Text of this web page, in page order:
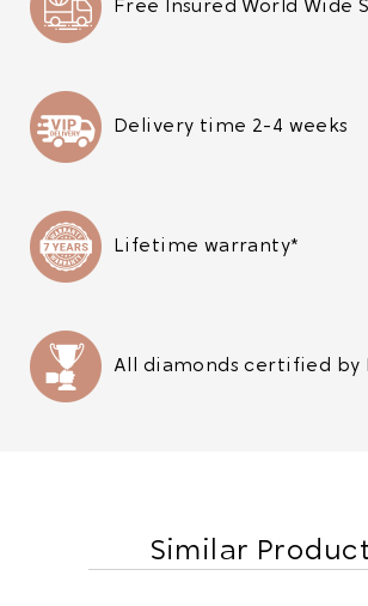
Free Insured World Wide
Delivery time 2-4 weeks
Lifetime warranty*
All diamonds certified by
Similar